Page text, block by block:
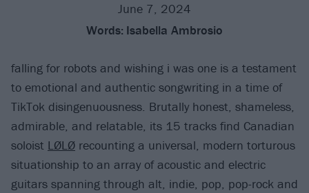
June 7, 2024
Words: Isabella Ambrosio
falling for robots and wishing i was one is a testament
to emotional and authentic songwriting in a time of
TikTok disingenuousness. Brutally honest, shameless,
admirable, and relatable, its 15 tracks find Canadian
soloist LØLØ recounting a universal, modern torturous
situationship to an array of acoustic and electric
guitars spanning through alt, indie, pop, pop-rock and